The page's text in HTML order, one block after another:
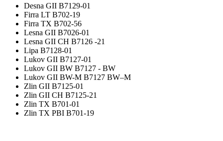
Desna GII B7129-01
Firra LT B702-19
Firra TX B702-56
Lesna GII B7026-01
Lesna GII CH B7126 -21
Lipa B7128-01
Lukov GII B7127-01
Lukov GII BW B7127 - BW
Lukov GII BW-M B7127 BW–M
Zlin GII B7125-01
Zlin GII CH B7125-21
Zlin TX B701-01
Zlin TX PBI B701-19